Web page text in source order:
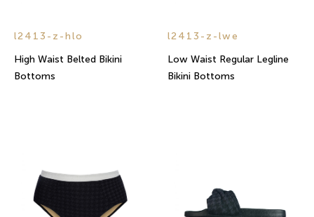
l2413-z-hlo
High Waist Belted Bikini
Bottoms
l2413-z-lwe
Low Waist Regular Legline
Bikini Bottoms